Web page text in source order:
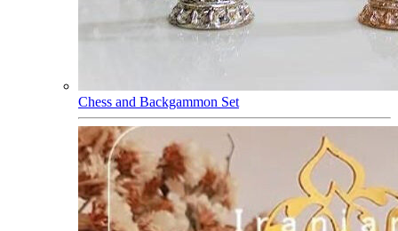
Chess and Backgammon Set